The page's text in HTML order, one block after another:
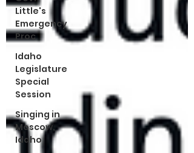
Little's
Emergency
Proc
Idaho
Legislature
Special
Session
Singing in
Moscow,
Idaho